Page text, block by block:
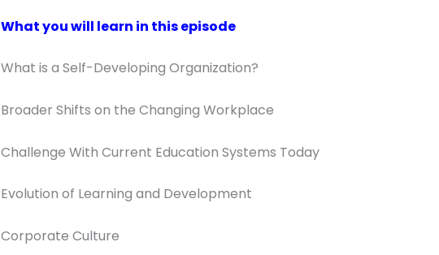
What you will learn in this episode
What is a Self-Developing Organization?
Broader Shifts on the Changing Workplace
Challenge With Current Education Systems Today
Evolution of Learning and Development
Corporate Culture